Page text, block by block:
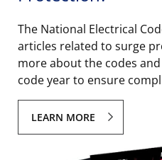
The National Electrical
articles related to surge
more about the codes
code year to ensure
LEARN MORE